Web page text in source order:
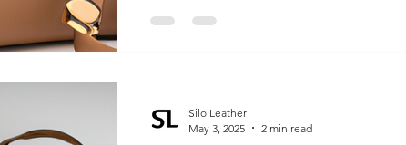
Silo Leather
May 3, 2025
2 min read